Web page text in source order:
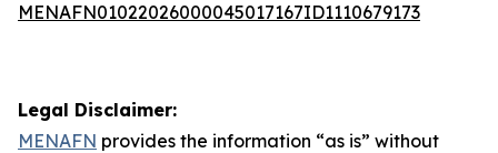
MENAFN01022026000045017167ID1110679173
Legal Disclaimer:
MENAFN provides the information “as is” without